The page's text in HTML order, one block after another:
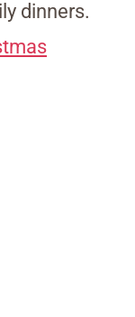
dinners.